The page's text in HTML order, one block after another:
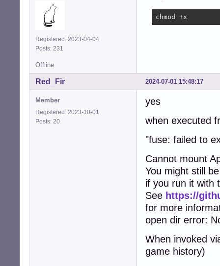
Registered: 2023-04-04
Posts: 231
chmod +x
Offline
2024-07-01 15:48:17
Red_Fir
Member
Registered: 2023-10-01
Posts: 20
yes
when executed
"fuse: failed to
Cannot mount
You might still
if you run it with
See https://
for more
open dir error:
When invoked
game history)